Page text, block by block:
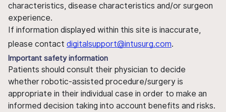
characteristics, disease characteristics and/or surgeon
experience.
If information displayed within this site is inaccurate,
please contact digitalsupport@intusurg.com.
Important safety information
Patients should consult their physician to decide
whether robotic-assisted procedure/surgery is
appropriate in their individual case in order to make an
informed decision taking into account benefits and risks.